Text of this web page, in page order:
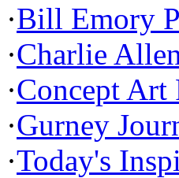
·Bill Emory
·Charlie
·Concept Art
·Gurney
·Today's